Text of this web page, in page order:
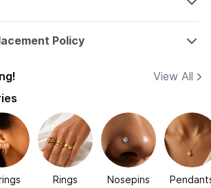
Policy
View All
Rings Nosepins